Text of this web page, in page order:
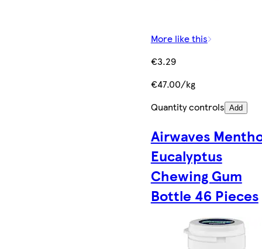
More like this
€3.29
€47.00/kg
Quantity controls Add
Airwaves
Eucalyptus
Chewing Gum
Bottle 46 Pieces